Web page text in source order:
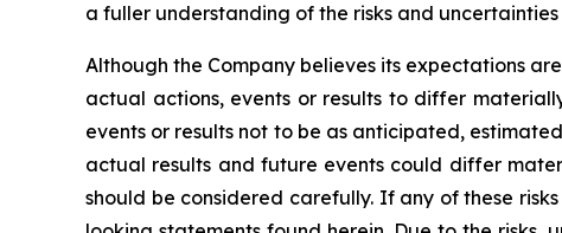
a fuller understanding of the risks and
Although the Company believes its expectations
actual actions, events or results to differ
events or results not to be as anticipated,
actual results and future events could differ
should be considered carefully. If any of these